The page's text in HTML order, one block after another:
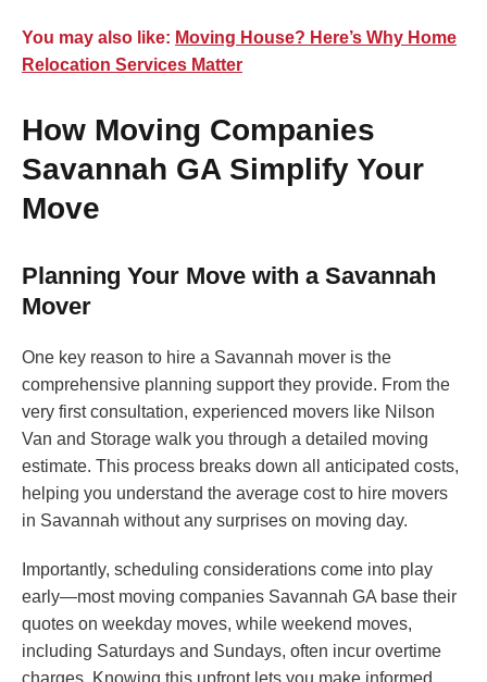
You may also like: Moving House? Here’s Why Home
Relocation Services Matter
How Moving Companies
Savannah GA Simplify Your
Move
Planning Your Move with a Savannah
Mover
One key reason to hire a Savannah mover is the
comprehensive planning support they provide. From the
very first consultation, experienced movers like Nilson
Van and Storage walk you through a detailed moving
estimate. This process breaks down all anticipated costs,
helping you understand the average cost to hire movers
in Savannah without any surprises on moving day.
Importantly, scheduling considerations come into play
early—most moving companies Savannah GA base their
quotes on weekday moves, while weekend moves,
including Saturdays and Sundays, often incur overtime